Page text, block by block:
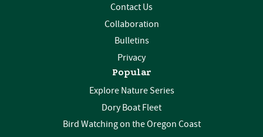
Contact Us
Collaboration
Bulletins
Privacy
Popular
Explore Nature Series
Dory Boat Fleet
Bird Watching on the Oregon Coast